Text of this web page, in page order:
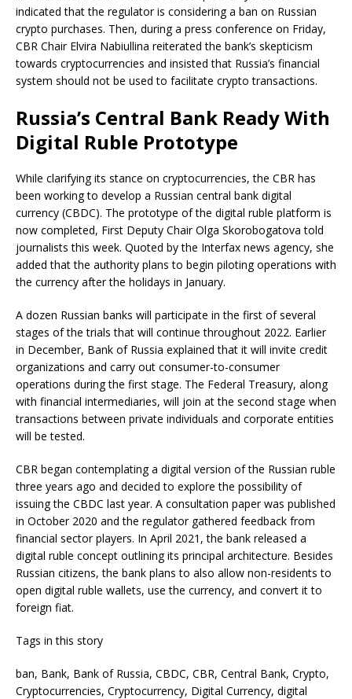
indicated that the regulator is considering a ban on Russian
crypto purchases. Then, during a press conference on Friday,
CBR Chair Elvira Nabiullina reiterated the bank’s skepticism
towards cryptocurrencies and insisted that Russia’s financial
system should not be used to facilitate crypto transactions.
Russia’s Central Bank Ready With
Digital Ruble Prototype
While clarifying its stance on cryptocurrencies, the CBR has
been working to develop a Russian central bank digital
currency (CBDC). The prototype of the digital ruble platform is
now completed, First Deputy Chair Olga Skorobogatova told
journalists this week. Quoted by the Interfax news agency, she
added that the authority plans to begin piloting operations with
the currency after the holidays in January.
A dozen Russian banks will participate in the first of several
stages of the trials that will continue throughout 2022. Earlier
in December, Bank of Russia explained that it will invite credit
organizations and carry out consumer-to-consumer
operations during the first stage. The Federal Treasury, along
with financial intermediaries, will join at the second stage when
transactions between private individuals and corporate entities
will be tested.
CBR began contemplating a digital version of the Russian ruble
three years ago and decided to explore the possibility of
issuing the CBDC last year. A consultation paper was published
in October 2020 and the regulator gathered feedback from
financial sector players. In April 2021, the bank released a
digital ruble concept outlining its principal architecture. Besides
Russian citizens, the bank plans to also allow non-residents to
open digital ruble wallets, use the currency, and convert it to
foreign fiat.
Tags in this story
ban, Bank, Bank of Russia, CBDC, CBR, Central Bank, Crypto,
Cryptocurrencies, Cryptocurrency, Digital Currency, digital